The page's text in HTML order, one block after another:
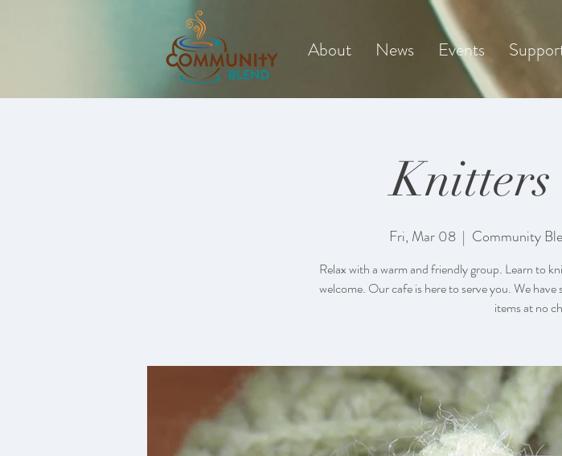
About News Events
Knitters
Fri, Mar 08
  |
Community
Relax with a warm and friendly group. Learn to
welcome. Our cafe is here to serve you. We
items at no